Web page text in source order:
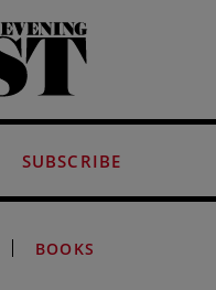
SUBSCRIBE
BOOKS